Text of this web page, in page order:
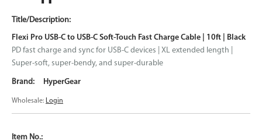
Flexi Pro USB-C to USB-C Soft-Touch Fast Charge Cable | 10ft | Black
PD fast charge and sync for USB-C devices | XL extended length |
Super-soft, super-bendy, and super-durable
HyperGear
Wholesale: Login